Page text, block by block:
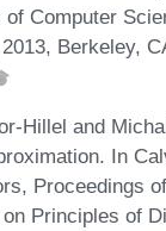
of Computer
Berkeley,
Hillel and
In
Proceedings
Principles of